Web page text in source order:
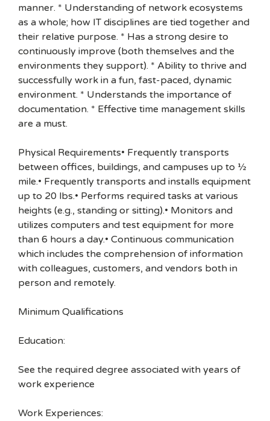
manner. * Understanding of network ecosystems
as a whole; how IT disciplines are tied together and
their relative purpose. * Has a strong desire to
continuously improve (both themselves and the
environments they support). * Ability to thrive and
successfully work in a fun, fast-paced, dynamic
environment. * Understands the importance of
documentation. * Effective time management skills
are a must.
Physical Requirements• Frequently transports
between offices, buildings, and campuses up to ½
mile.• Frequently transports and installs equipment
up to 20 lbs.• Performs required tasks at various
heights (e.g., standing or sitting).• Monitors and
utilizes computers and test equipment for more
than 6 hours a day.• Continuous communication
which includes the comprehension of information
with colleagues, customers, and vendors both in
person and remotely.
Minimum Qualifications
Education:
See the required degree associated with years of
work experience
Work Experiences: